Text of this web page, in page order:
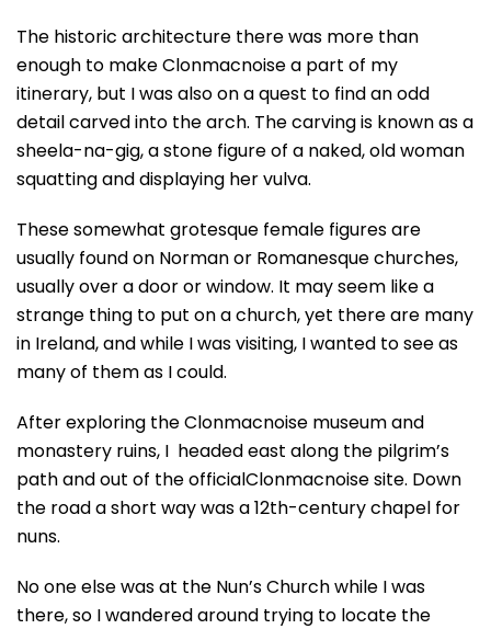
The historic architecture there was more than
enough to make Clonmacnoise a part of my
itinerary, but I was also on a quest to find an odd
detail carved into the arch. The carving is known as a
sheela-na-gig, a stone figure of a naked, old woman
squatting and displaying her vulva.
These somewhat grotesque female figures are
usually found on Norman or Romanesque churches,
usually over a door or window. It may seem like a
strange thing to put on a church, yet there are many
in Ireland, and while I was visiting, I wanted to see as
many of them as I could.
After exploring the Clonmacnoise museum and
monastery ruins, I headed east along the pilgrim’s
path and out of the officialClonmacnoise site. Down
the road a short way was a 12th-century chapel for
nuns.
No one else was at the Nun’s Church while I was
there, so I wandered around trying to locate the